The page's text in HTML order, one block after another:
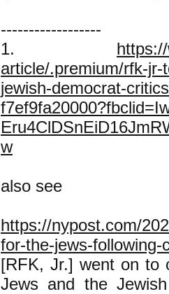
------------------
1.
article/.premium/rfk-
jewish-democrat-
w
also see
https://nypost.com/
for-the-jews-following-
[RFK, Jr.] went on to
Jews and the